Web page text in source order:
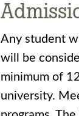
Any student
will be
minimum of
university.